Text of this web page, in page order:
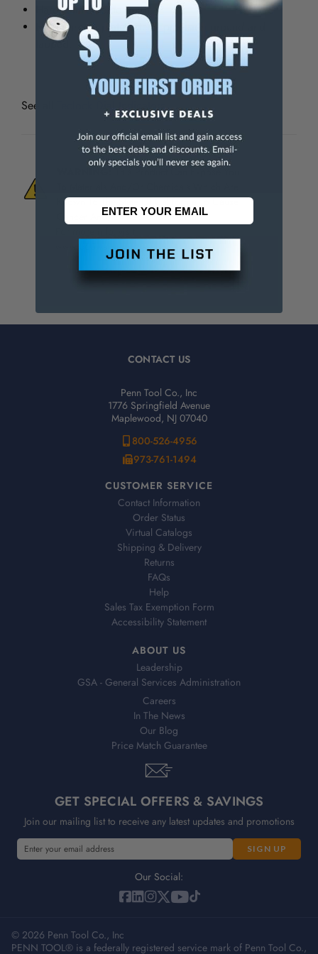
Hard satin-chrome finish.
Hard chrome plated stem, precision ground and
tapped.
See all
WARNING: This Product Can Expose You
Known To The State Of California To Cause
Cancer And/Or Reproductive Harm.
www.p65warnings.ca.gov.
CONTACT US
Penn Tool Co., Inc
1776 Springfield Avenue
Maplewood, NJ 07040
800-526-4956
973-761-1494
CUSTOMER SERVICE
Contact Information
Order Status
Virtual Catalogs
Shipping & Delivery
Returns
FAQs
Help
Sales Tax Exemption Form
Accessibility Statement
ABOUT US
Leadership
GSA - General Services Administration
Careers
In The News
Our Blog
Price Match Guarantee
GET SPECIAL OFFERS & SAVINGS
Join our mailing list to receive any latest updates and promotions
E
m
d
d
Our Social:
© 2026 Penn Tool Co., Inc
PENN TOOL® is a federally registered service mark of Penn Tool Co.,